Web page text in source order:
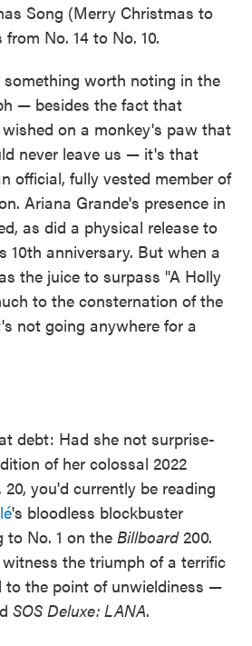
Song (Merry Christmas to
No. 14 to No. 10.
worth noting in the
— besides the fact that
wished on a monkey's paw that
never leave us — it's that
official, fully vested member of
Ariana Grande's presence in
as did a physical release to
10th anniversary. But when a
the juice to surpass "A Holly
to the consternation of the
not going anywhere for a
debt: Had she not surprise-
of her colossal 2022
20, you'd currently be reading
's bloodless blockbuster
to No. 1 on theBillboard200.
the triumph of a terrific
to the point of unwieldiness —
SOS Deluxe: LANA.